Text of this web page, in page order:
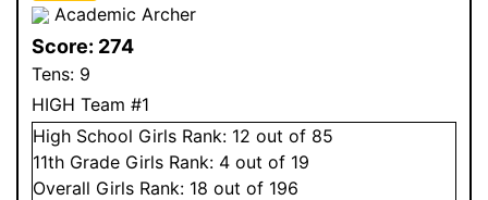
Academic Archer
Score: 274
Tens: 9
HIGH Team #1
High School Girls Rank: 12 out of 85
11th Grade Girls Rank: 4 out of 19
Overall Girls Rank: 18 out of 196